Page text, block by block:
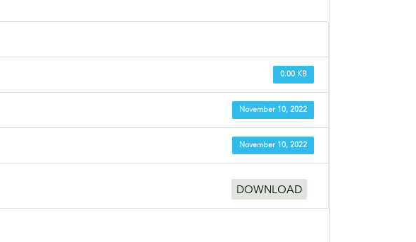
0.00 KB
November 10, 2022
November 10, 2022
DOWNLOAD